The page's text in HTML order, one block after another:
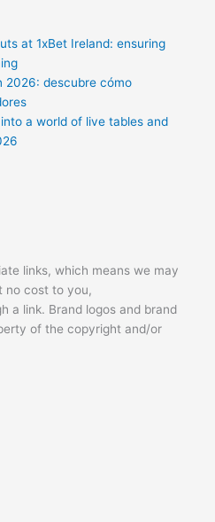
at 1xBet Ireland: ensuring
2026: descubre cómo
a world of live tables and
links, which means we may
no cost to you,
a link. Brand logos and brand
of the copyright and/or